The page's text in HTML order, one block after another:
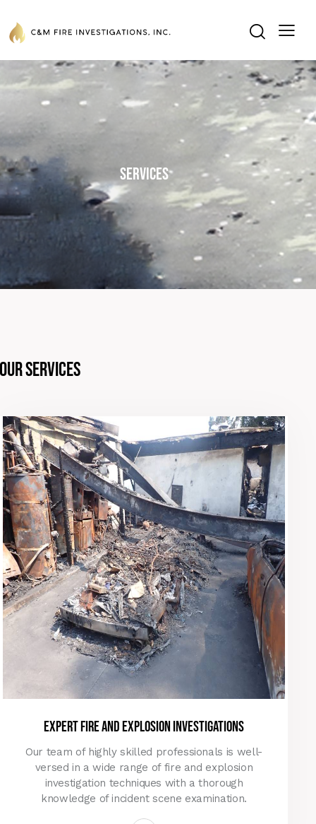
Services
Our Services
Expert Fire and Explosion Investigations
Our team of highly skilled professionals is well-
versed in a wide range of fire and explosion
investigation techniques with a thorough
knowledge of incident scene examination.